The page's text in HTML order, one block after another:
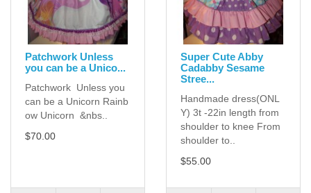
Patchwork Unless
you can be a Unico...
Patchwork Unless you
can be a Unicorn Rainb
ow Unicorn &nbs..
$70.00
Super Cute Abby
Cadabby Sesame
Stree...
Handmade dress(ONL
Y) 3t -22in length from
shoulder to knee From
shoulder to..
$55.00